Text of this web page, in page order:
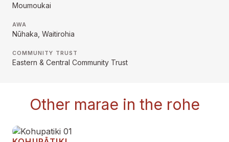
Moumoukai
AWA
Nūhaka, Waitirohia
COMMUNITY TRUST
Eastern & Central Community Trust
Other marae in the rohe